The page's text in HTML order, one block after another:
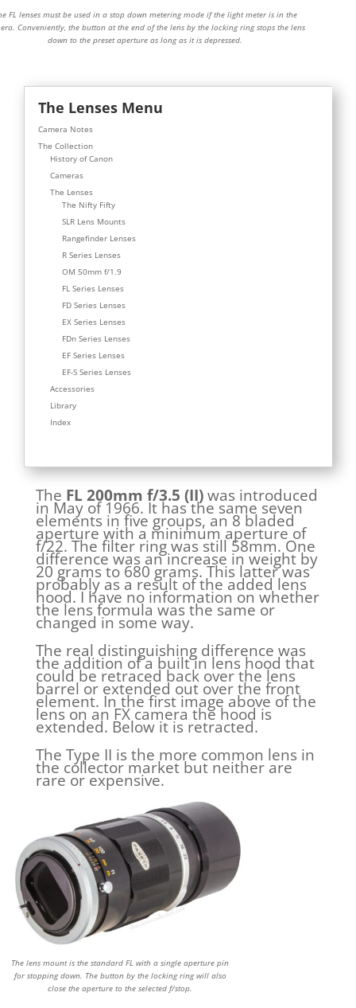
FL lenses must be used in a stop down metering mode if the light meter is in the
Conveniently, the button at the end of the lens by the locking ring stops the lens
down to the preset aperture as long as it is depressed.
The Lenses Menu
Camera Notes
The Collection
History of Canon
Cameras
The Lenses
The Nifty Fifty
SLR Lens Mounts
Rangefinder Lenses
R Series Lenses
OM 50mm f/1.9
FL Series Lenses
FD Series Lenses
EX Series Lenses
FDn Series Lenses
EF Series Lenses
EF-S Series Lenses
Accessories
Library
Index
The FL 200mm f/3.5 (II)was introduced
in May of 1966. It has the same seven
elements in five groups, an 8 bladed
aperture with a minimum aperture of
f/22. The filter ring was still 58mm. One
difference was an increase in weight by
20 grams to 680 grams. This latter was
probably as a result of the added lens
hood. I have no information on whether
the lens formula was the same or
changed in some way.
The real distinguishing difference was
the addition of a built in lens hood that
could be retraced back over the lens
barrel or extended out over the front
element. In the first image above of the
lens on an FX camera the hood is
extended. Below it is retracted.
The Type II is the more common lens in
the collector market but neither are
rare or expensive.
The lens mount is the standard FL with a single aperture pin
for stopping down. The button by the locking ring will also
close the aperture to the selected f/stop.